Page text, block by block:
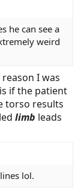
he can see a
weird
I was
if the patient
torso results
limb leads
lol.